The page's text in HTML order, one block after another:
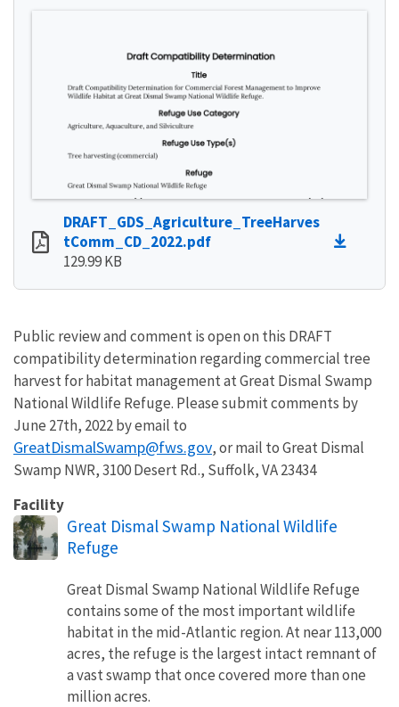
DRAFT_GDS_Agriculture_TreeHarves
tComm_CD_2022.pdf
129.99 KB
Public review and comment is open on this DRAFT
compatibility determination regarding commercial tree
harvest for habitat management at Great Dismal Swamp
National Wildlife Refuge. Please submit comments by
June 27th, 2022 by email to
GreatDismalSwamp@fws.gov, or mail to Great Dismal
Swamp NWR, 3100 Desert Rd., Suffolk, VA 23434
Facility
Great Dismal Swamp National Wildlife
Refuge
Great Dismal Swamp National Wildlife Refuge
contains some of the most important wildlife
habitat in the mid-Atlantic region. At near 113,000
acres, the refuge is the largest intact remnant of
a vast swamp that once covered more than one
million acres.